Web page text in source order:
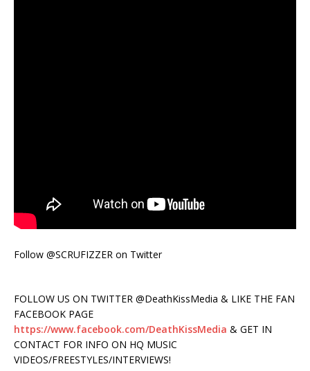
Follow @SCRUFIZZER on Twitter
FOLLOW US ON TWITTER @DeathKissMedia & LIKE THE FAN
FACEBOOK PAGE
https://www.facebook.com/DeathKissMedia & GET IN
CONTACT FOR INFO ON HQ MUSIC
VIDEOS/FREESTYLES/INTERVIEWS!